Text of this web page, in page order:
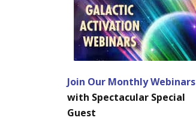
Join Our Monthly Webinars
with Spectacular Special
Guest